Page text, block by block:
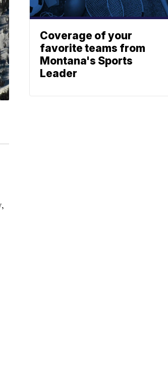
Coverage of your
favorite teams from
Montana's Sports
Leader